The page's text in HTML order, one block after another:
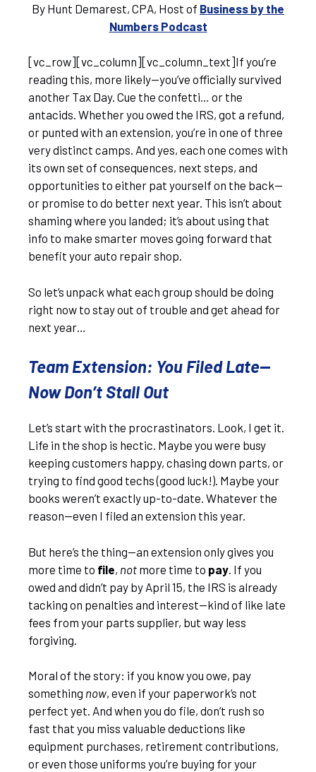
By Hunt Demarest, CPA, Host of Business by the
Numbers Podcast
[vc_row][vc_column][vc_column_text]If you’re
reading this, more likely—you’ve officially survived
another Tax Day. Cue the confetti… or the
antacids. Whether you owed the IRS, got a refund,
or punted with an extension, you’re in one of three
very distinct camps. And yes, each one comes with
its own set of consequences, next steps, and
opportunities to either pat yourself on the back—
or promise to do better next year. This isn’t about
shaming where you landed; it’s about using that
info to make smarter moves going forward that
benefit your auto repair shop.
So let’s unpack what each group should be doing
right now to stay out of trouble and get ahead for
next year…
Team Extension: You Filed Late—
Now Don’t Stall Out
Let’s start with the procrastinators. Look, I get it.
Life in the shop is hectic. Maybe you were busy
keeping customers happy, chasing down parts, or
trying to find good techs (good luck!). Maybe your
books weren’t exactly up-to-date. Whatever the
reason—even I filed an extension this year.
But here’s the thing—an extension only gives you
more time to file, not more time to pay . If you
owed and didn’t pay by April 15, the IRS is already
tacking on penalties and interest—kind of like late
fees from your parts supplier, but way less
forgiving.
Moral of the story: if you know you owe, pay
something now, even if your paperwork’s not
perfect yet. And when you do file, don’t rush so
fast that you miss valuable deductions like
equipment purchases, retirement contributions,
or even those uniforms you’re buying for your